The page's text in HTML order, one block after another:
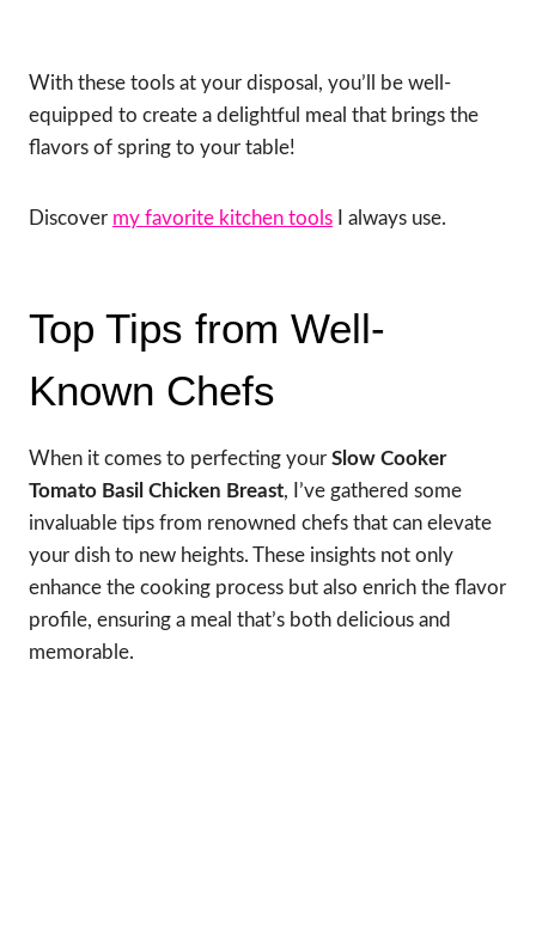
With these tools at your disposal, you’ll be well-
equipped to create a delightful meal that brings the
flavors of spring to your table!
Discover my favorite kitchen tools I always use.
Top Tips from Well-
Known Chefs
When it comes to perfecting your Slow Cooker
Tomato Basil Chicken Breast, I’ve gathered some
invaluable tips from renowned chefs that can elevate
your dish to new heights. These insights not only
enhance the cooking process but also enrich the flavor
profile, ensuring a meal that’s both delicious and
memorable.